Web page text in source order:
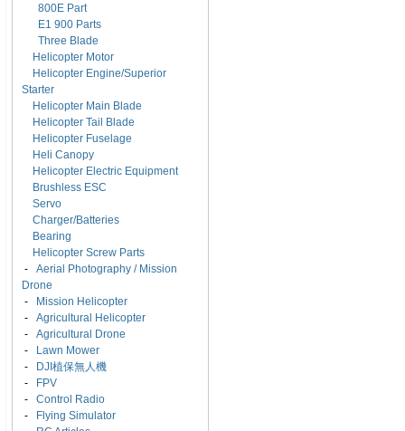
800E Part
E1 900 Parts
Three Blade
Helicopter Motor
Helicopter Engine/Superior
Starter
Helicopter Main Blade
Helicopter Tail Blade
Helicopter Fuselage
Heli Canopy
Helicopter Electric Equipment
Brushless ESC
Servo
Charger/Batteries
Bearing
Helicopter Screw Parts
- Aerial Photography / Mission
Drone
-
Mission Helicopter
- Agricultural Helicopter
- Agricultural Drone
-
Lawn Mower
-
DJI植保無人機
-
FPV
- Control Radio
-
Flying Simulator